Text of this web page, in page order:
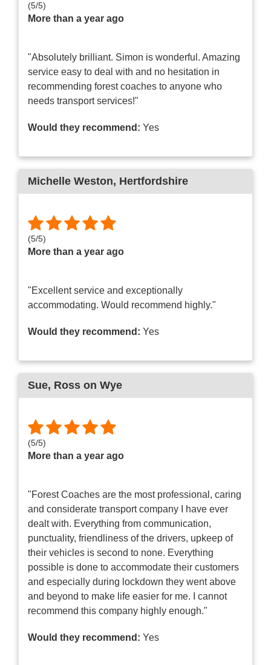
(5/5)
More than a year ago
"Absolutely brilliant. Simon is wonderful. Amazing
service easy to deal with and no hesitation in
recommending forest coaches to anyone who
needs transport services!"
Would they recommend: Yes
Michelle Weston, Hertfordshire
(5/5)
More than a year ago
"Excellent service and exceptionally
accommodating. Would recommend highly."
Would they recommend: Yes
Sue, Ross on Wye
(5/5)
More than a year ago
"Forest Coaches are the most professional, caring
and considerate transport company I have ever
dealt with. Everything from communication,
punctuality, friendliness of the drivers, upkeep of
their vehicles is second to none. Everything
possible is done to accommodate their customers
and especially during lockdown they went above
and beyond to make life easier for me. I cannot
recommend this company highly enough."
Would they recommend: Yes